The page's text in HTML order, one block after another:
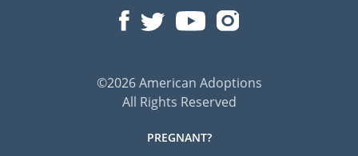
©2026 American Adoptions
All Rights Reserved
PREGNANT?